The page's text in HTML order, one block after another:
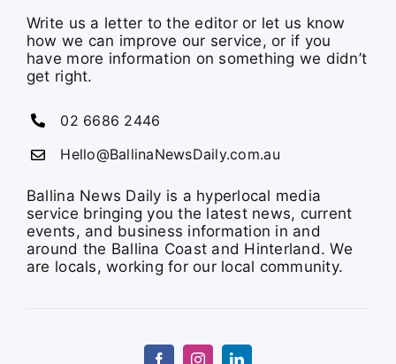
Write us a letter to the editor or let us know
how we can improve our service, or if you
have more information on something we didn’t
get right.
02 6686 2446
Hello@BallinaNewsDaily.com.au
Ballina News Daily is a hyperlocal media
service bringing you the latest news, current
events, and business information in and
around the Ballina Coast and Hinterland. We
are locals, working for our local community.